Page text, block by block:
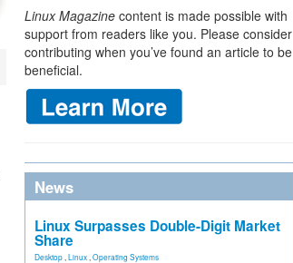
Linux Magazine content is made possible with
support from readers like you. Please consider
contributing when you’ve found an article to be
beneficial.
News
Linux Surpasses Double-Digit Market
Share
Desktop Linux Operating Systems